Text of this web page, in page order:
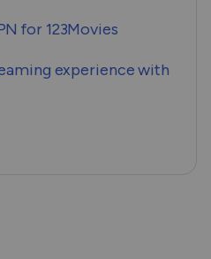
for 123Movies
experience with